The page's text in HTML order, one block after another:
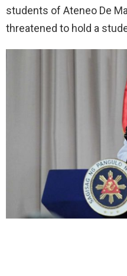
students of Ateneo De
threatened to hold a